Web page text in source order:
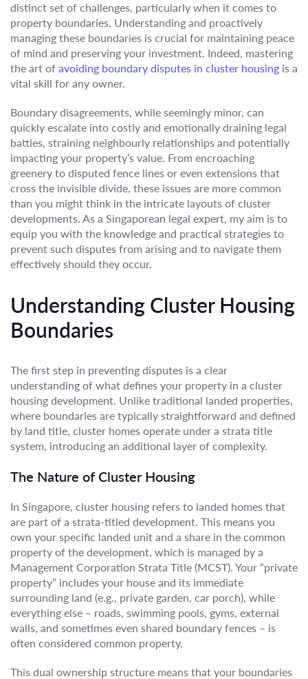
distinct set of challenges, particularly when it comes to
property boundaries. Understanding and proactively
managing these boundaries is crucial for maintaining peace
of mind and preserving your investment. Indeed, mastering
the art of avoiding boundary disputes in cluster housing is a
vital skill for any owner.
Boundary disagreements, while seemingly minor, can
quickly escalate into costly and emotionally draining legal
battles, straining neighbourly relationships and potentially
impacting your property’s value. From encroaching
greenery to disputed fence lines or even extensions that
cross the invisible divide, these issues are more common
than you might think in the intricate layouts of cluster
developments. As a Singaporean legal expert, my aim is to
equip you with the knowledge and practical strategies to
prevent such disputes from arising and to navigate them
effectively should they occur.
Understanding Cluster Housing
Boundaries
The first step in preventing disputes is a clear
understanding of what defines your property in a cluster
housing development. Unlike traditional landed properties,
where boundaries are typically straightforward and defined
by land title, cluster homes operate under a strata title
system, introducing an additional layer of complexity.
The Nature of Cluster Housing
In Singapore, cluster housing refers to landed homes that
are part of a strata-titled development. This means you
own your specific landed unit and a share in the common
property of the development, which is managed by a
Management Corporation Strata Title (MCST). Your “private
property” includes your house and its immediate
surrounding land (e.g., private garden, car porch), while
everything else – roads, swimming pools, gyms, external
walls, and sometimes even shared boundary fences – is
often considered common property.
This dual ownership structure means that your boundaries